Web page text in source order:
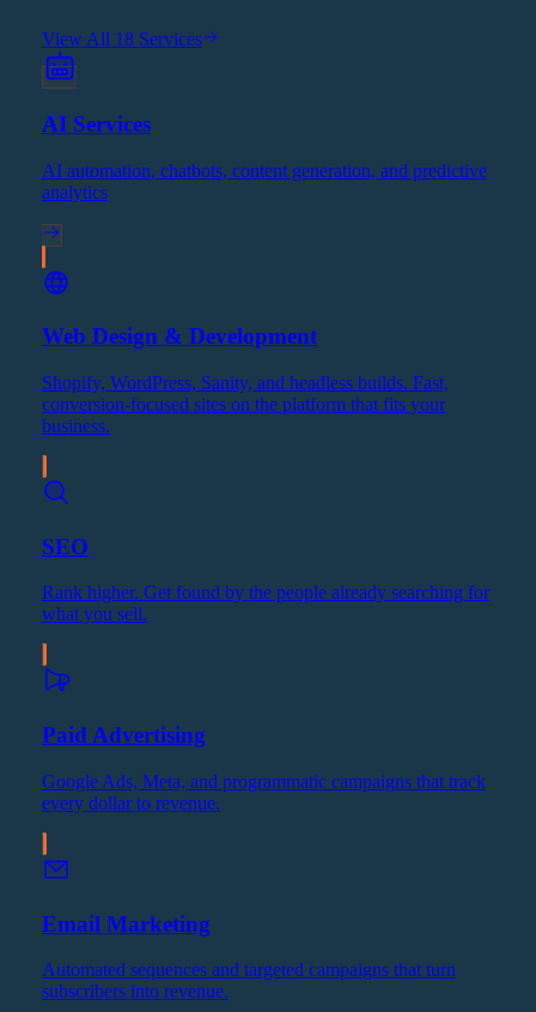
View All 18 Services
AI Services
AI automation, chatbots, content generation, and predictive
analytics
Web Design & Development
Shopify, WordPress, Sanity, and headless builds. Fast,
conversion-focused sites on the platform that fits your
business.
SEO
Rank higher. Get found by the people already searching for
what you sell.
Paid Advertising
Google Ads, Meta, and programmatic campaigns that track
every dollar to revenue.
Email Marketing
Automated sequences and targeted campaigns that turn
subscribers into revenue.